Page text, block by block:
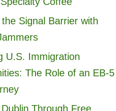
Signal Barrier with
U.S. Immigration
The Role of an EB-5
Through Free